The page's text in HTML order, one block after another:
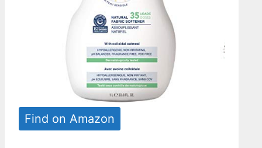
Find on Amazon